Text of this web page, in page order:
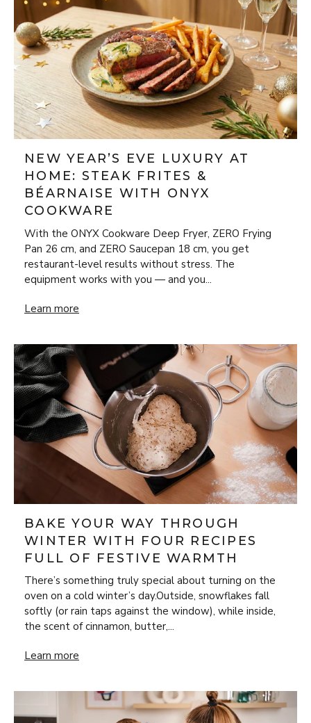
NEW YEAR’S EVE LUXURY AT
HOME: STEAK FRITES &
BÉARNAISE WITH ONYX
COOKWARE
With the ONYX Cookware Deep Fryer, ZERO Frying
Pan 26 cm, and ZERO Saucepan 18 cm, you get
restaurant-level results without stress. The
equipment works with you — and you...
New Year’s Eve Luxury at Home: Steak Frites & Béarnaise
Learn more
BAKE YOUR WAY THROUGH
WINTER WITH FOUR RECIPES
FULL OF FESTIVE WARMTH
There’s something truly special about turning on the
oven on a cold winter’s day.Outside, snowflakes fall
softly (or rain taps against the window), while inside,
the scent of cinnamon, butter,...
Bake Your Way Through Winter with Four Recipes Full of
Learn more